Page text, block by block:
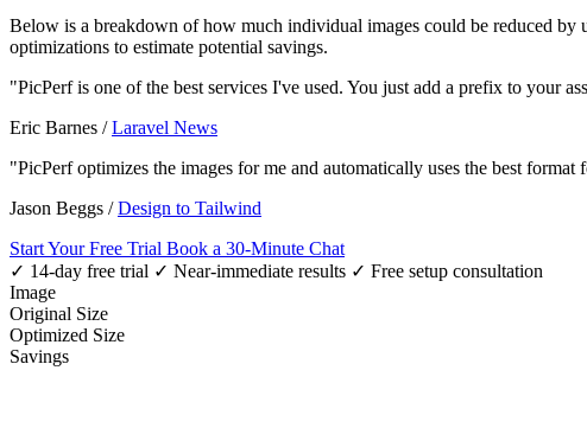
Below is a breakdown of how much individual images could be reduced by
optimizations to estimate potential savings.
"PicPerf is one of the best services I've used. You just add a prefix to your
Eric Barnes /Laravel News
"PicPerf optimizes the images for me and automatically uses the best
Jason Beggs /Design to Tailwind
Start Your Free Trial Book a 30-Minute Chat
✓ 14-day free trial ✓ Near-immediate results ✓ Free setup consultation
Image
Original Size
Optimized Size
Savings